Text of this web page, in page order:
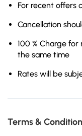
For recent offers
Cancellation
100 % Charge
the same time
Rates will be
Terms &